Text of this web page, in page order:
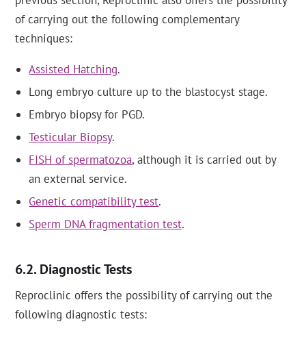
of carrying out the following complementary
techniques:
Assisted Hatching.
Long embryo culture up to the blastocyst stage.
Embryo biopsy for PGD.
Testicular Biopsy.
FISH of spermatozoa, although it is carried out by
an external service.
Genetic compatibility test.
Sperm DNA fragmentation test.
Diagnostic Tests
Reproclinic offers the possibility of carrying out the
following diagnostic tests: